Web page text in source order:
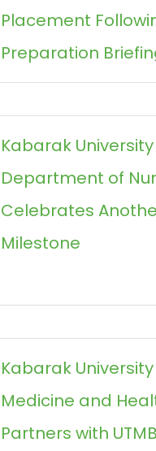
Placement
Preparation
Kabarak University
Department of
Celebrates
Milestone
Kabarak
Medicine and
Partners with